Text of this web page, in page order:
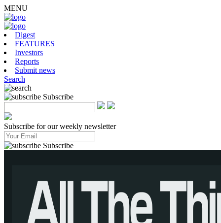
MENU
Digest
FEATURES
Investors
Reports
Submit news
Search
Subscribe
Subscribe for our weekly newsletter
Subscribe